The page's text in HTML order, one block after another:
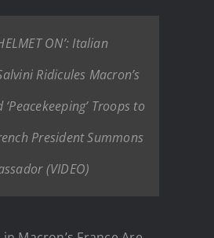
ON’: Italian
Ridicules Macron’s
Troops to
President Summons
(VIDEO)